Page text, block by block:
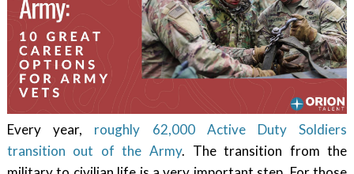
Every year, roughly 62,000 Active Duty Soldiers
transition out of the Army. The transition from the